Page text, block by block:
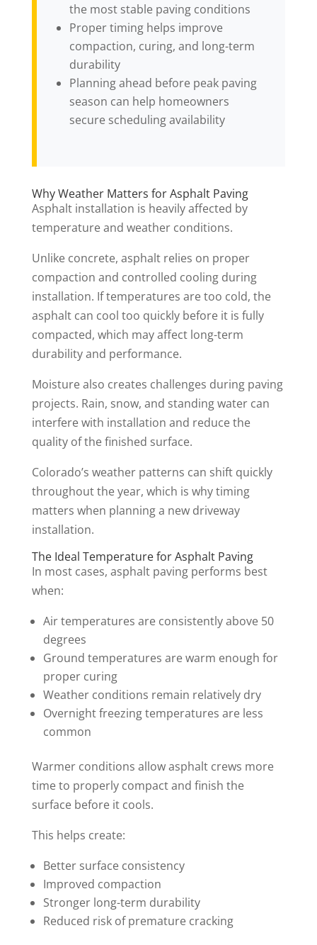
the most stable paving conditions
Proper timing helps improve
compaction, curing, and long-term
durability
Planning ahead before peak paving
season can help homeowners
secure scheduling availability
Why Weather Matters for Asphalt Paving
Asphalt installation is heavily affected by
temperature and weather conditions.
Unlike concrete, asphalt relies on proper
compaction and controlled cooling during
installation. If temperatures are too cold, the
asphalt can cool too quickly before it is fully
compacted, which may affect long-term
durability and performance.
Moisture also creates challenges during paving
projects. Rain, snow, and standing water can
interfere with installation and reduce the
quality of the finished surface.
Colorado’s weather patterns can shift quickly
throughout the year, which is why timing
matters when planning a new driveway
installation.
The Ideal Temperature for Asphalt Paving
In most cases, asphalt paving performs best
when:
Air temperatures are consistently above 50
degrees
Ground temperatures are warm enough for
proper curing
Weather conditions remain relatively dry
Overnight freezing temperatures are less
common
Warmer conditions allow asphalt crews more
time to properly compact and finish the
surface before it cools.
This helps create:
Better surface consistency
Improved compaction
Stronger long-term durability
Reduced risk of premature cracking